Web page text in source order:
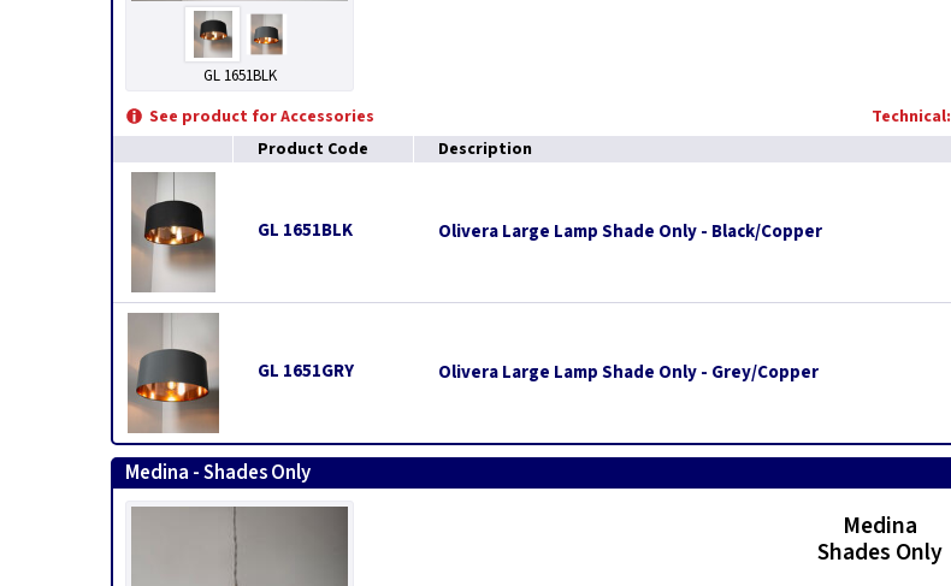
GL 1651BLK
See product for Accessories Technical:
Product Code
Description
GL 1651BLK Olivera Large Lamp Shade Only - Black/Copper
GL 1651GRY Olivera Large Lamp Shade Only - Grey/Copper
Medina - Shades Only
Medina
Shades Only